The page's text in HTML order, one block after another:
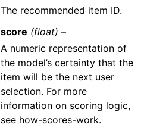
The recommended item ID.
score (float) –
A numeric representation of
the model’s certainty that the
item will be the next user
selection. For more
information on scoring logic,
see how-scores-work.